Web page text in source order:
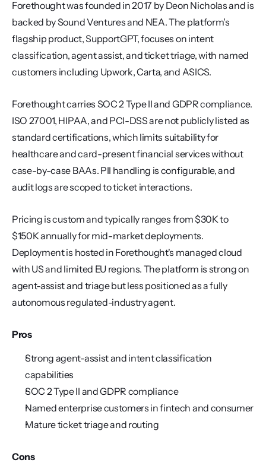
Forethought was founded in 2017 by Deon Nicholas and is
backed by Sound Ventures and NEA. The platform's
flagship product, SupportGPT, focuses on intent
classification, agent assist, and ticket triage, with named
customers including Upwork, Carta, and ASICS.
Forethought carries SOC 2 Type II and GDPR compliance.
ISO 27001, HIPAA, and PCI-DSS are not publicly listed as
standard certifications, which limits suitability for
healthcare and card-present financial services without
case-by-case BAAs. PII handling is configurable, and
audit logs are scoped to ticket interactions.
Pricing is custom and typically ranges from $30K to
$150K annually for mid-market deployments.
Deployment is hosted in Forethought's managed cloud
with US and limited EU regions. The platform is strong on
agent-assist and triage but less positioned as a fully
autonomous regulated-industry agent.
Pros
Strong agent-assist and intent classification
capabilities
SOC 2 Type II and GDPR compliance
Named enterprise customers in fintech and consumer
Mature ticket triage and routing
Cons